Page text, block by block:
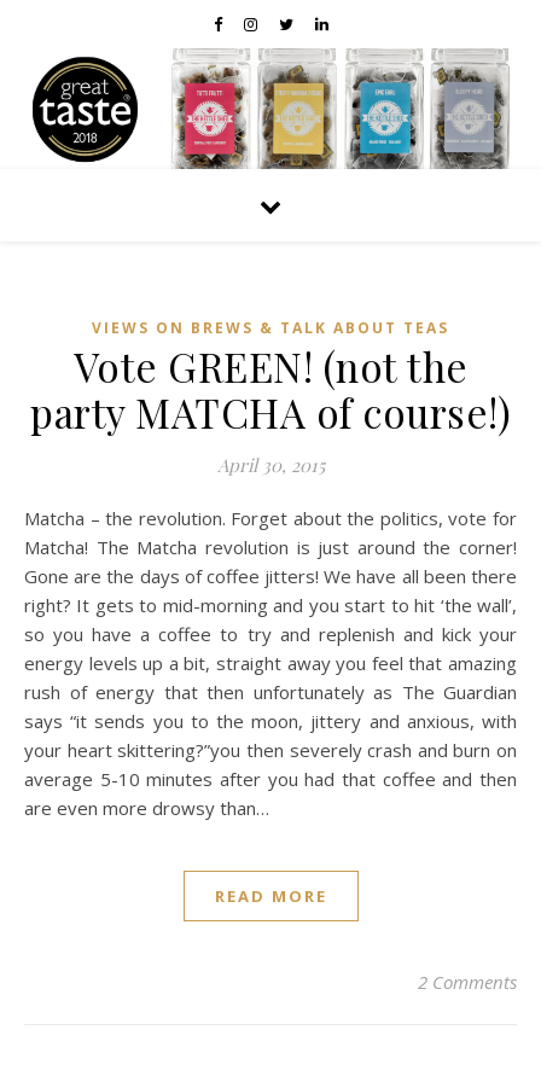
VIEWS ON BREWS & TALK ABOUT TEAS
Vote GREEN! (not the
party MATCHA of course!)
April 30, 2015
Matcha – the revolution. Forget about the politics, vote for
Matcha! The Matcha revolution is just around the corner!
Gone are the days of coffee jitters! We have all been there
right? It gets to mid-morning and you start to hit ‘the wall’,
so you have a coffee to try and replenish and kick your
energy levels up a bit, straight away you feel that amazing
rush of energy that then unfortunately as The Guardian
says “it sends you to the moon, jittery and anxious, with
your heart skittering?”you then severely crash and burn on
average 5-10 minutes after you had that coffee and then
are even more drowsy than…
READ MORE
2 Comments